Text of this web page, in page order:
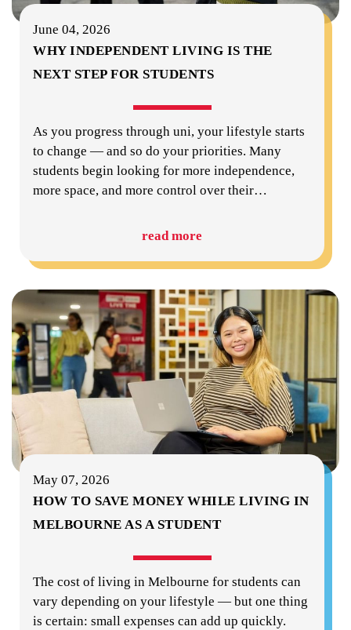
June 04, 2026
WHY INDEPENDENT LIVING IS THE
NEXT STEP FOR STUDENTS
As you progress through uni, your lifestyle starts
to change — and so do your priorities. Many
students begin looking for more independence,
more space, and more control over their…
read more
May 07, 2026
HOW TO SAVE MONEY WHILE LIVING IN
MELBOURNE AS A STUDENT
The cost of living in Melbourne for students can
vary depending on your lifestyle — but one thing
is certain: small expenses can add up quickly.